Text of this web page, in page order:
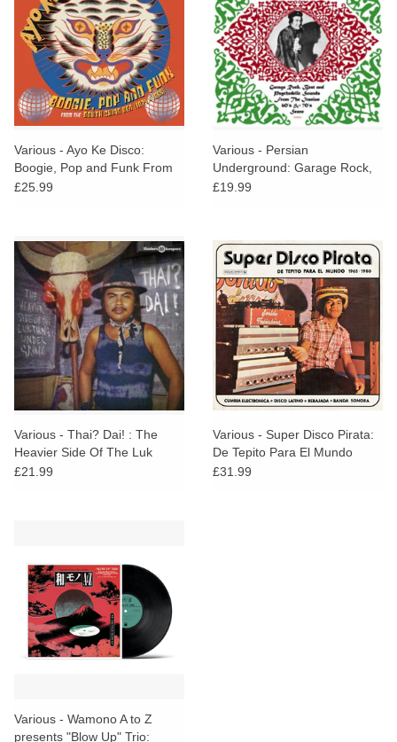
Various - Ayo Ke Disco:
Boogie, Pop and Funk From
The South China Sea (1974-
£25.99
Various - Persian
Underground: Garage Rock,
Beat and Psychedelic Sounds
£19.99
Various - Thai? Dai! : The
Heavier Side Of The Luk
Thung Underground
£21.99
Various - Super Disco Pirata:
De Tepito Para El Mundo
1965​-​1980
£31.99
Various - Wamono A to Z
presents "Blow Up" Trio: